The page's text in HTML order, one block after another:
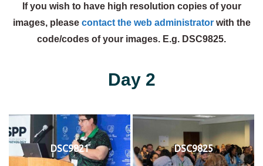
If you wish to have high resolution copies of your
images, please contact the web administratorwith the
code/codes of your images. E.g. DSC9825.
Day 2
DSC9821 DSC9825